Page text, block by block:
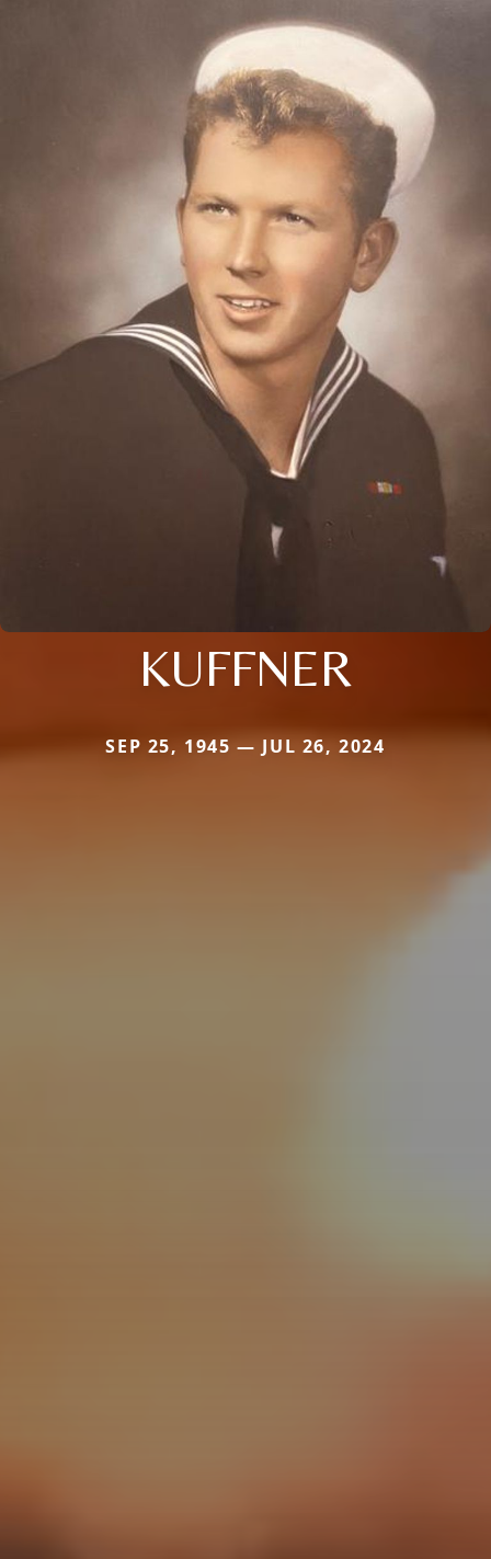
KUFFNER
SEP 25, 1945 — JUL 26, 2024